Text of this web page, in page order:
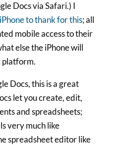
Docs via Safari.) I
to thank for this; all
mobile access to their
else the iPhone will
platform.
Docs, this is a great
let you create, edit,
and spreadsheets;
very much like
spreadsheet editor like